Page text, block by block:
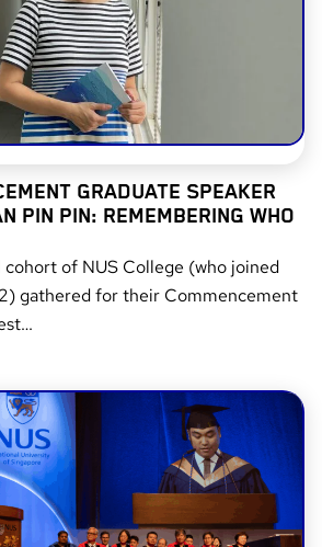
GRADUATE SPEAKER
PIN PIN: REMEMBERING WHO
of NUS College (who joined
gathered for their Commencement